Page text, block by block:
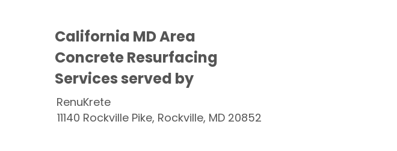
California MD Area
Concrete Resurfacing
Services served by
RenuKrete
11140 Rockville Pike, Rockville, MD 20852